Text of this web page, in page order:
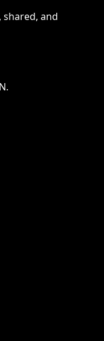
shared, and